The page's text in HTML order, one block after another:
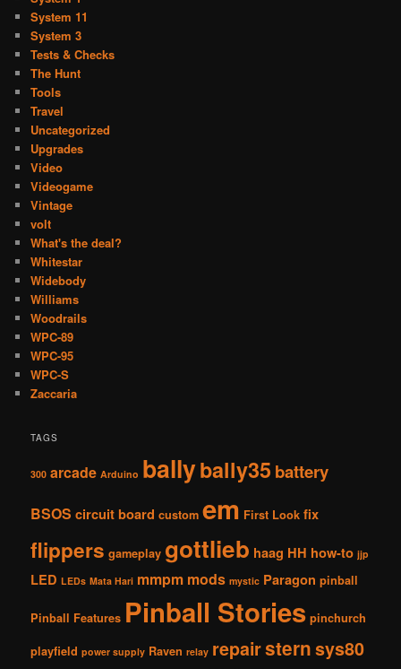
System 11
System 3
Tests & Checks
The Hunt
Tools
Travel
Uncategorized
Upgrades
Video
Videogame
Vintage
volt
What's the deal?
Whitestar
Widebody
Williams
Woodrails
WPC-89
WPC-95
WPC-S
Zaccaria
TAGS
300 arcade Arduino ballybally35 battery
BSOS circuit board custom em First Look fix
flippers gameplay gottlieb haag HH how-to jjp
LED LEDs Mata Hari mmpm mods mystic Paragon pinball
Pinball Features Pinball Stories pinchurch
playfield power supply Raven relay repairsternsys80